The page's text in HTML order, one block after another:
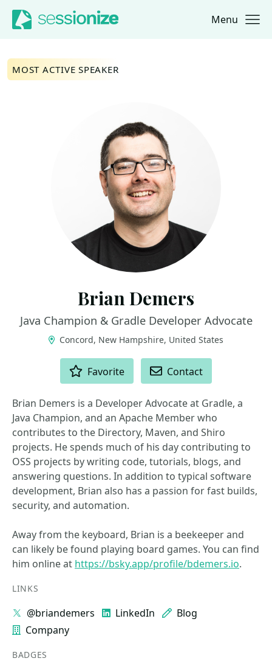
Jump to navigation
Jump to content Menu
MOST ACTIVE SPEAKER
Brian Demers
Java Champion & Gradle Developer Advocate
Concord, New Hampshire, United States
Favorite Contact
Brian Demers is a Developer Advocate at Gradle, a
Java Champion, and an Apache Member who
contributes to the Directory, Maven, and Shiro
projects. He spends much of his day contributing to
OSS projects by writing code, tutorials, blogs, and
answering questions. In addition to typical software
development, Brian also has a passion for fast builds,
security, and automation.
Away from the keyboard, Brian is a beekeeper and
can likely be found playing board games. You can find
him online at https://bsky.app/profile/bdemers.io.
LINKS
@briandemers LinkedIn
Blog
Company
BADGES